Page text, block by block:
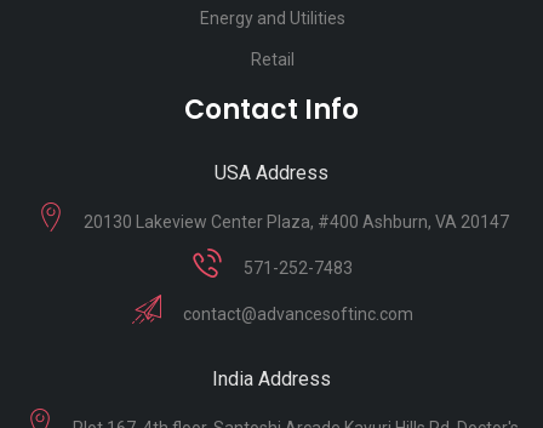
Energy and Utilities
Retail
Contact Info
USA Address
20130 Lakeview Center Plaza, #400 Ashburn, VA 20147
571-252-7483
contact@advancesoftinc.com
India Address